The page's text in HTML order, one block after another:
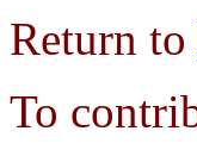
Return to
To